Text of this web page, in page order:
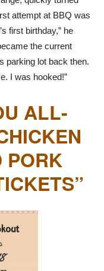
attempt at BBQ was
first birthday,” he
the current
parking lot back then.
I was hooked!”
ALL-
PORK